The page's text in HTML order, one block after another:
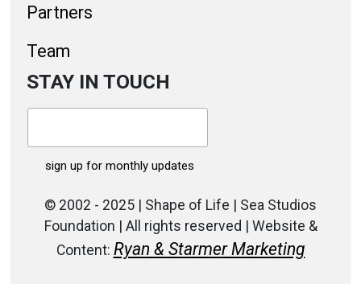
Partners
Team
STAY IN TOUCH
© 2002 - 2025 | Shape of Life | Sea Studios
Foundation | All rights reserved | Website &
Content: Ryan & Starmer Marketing